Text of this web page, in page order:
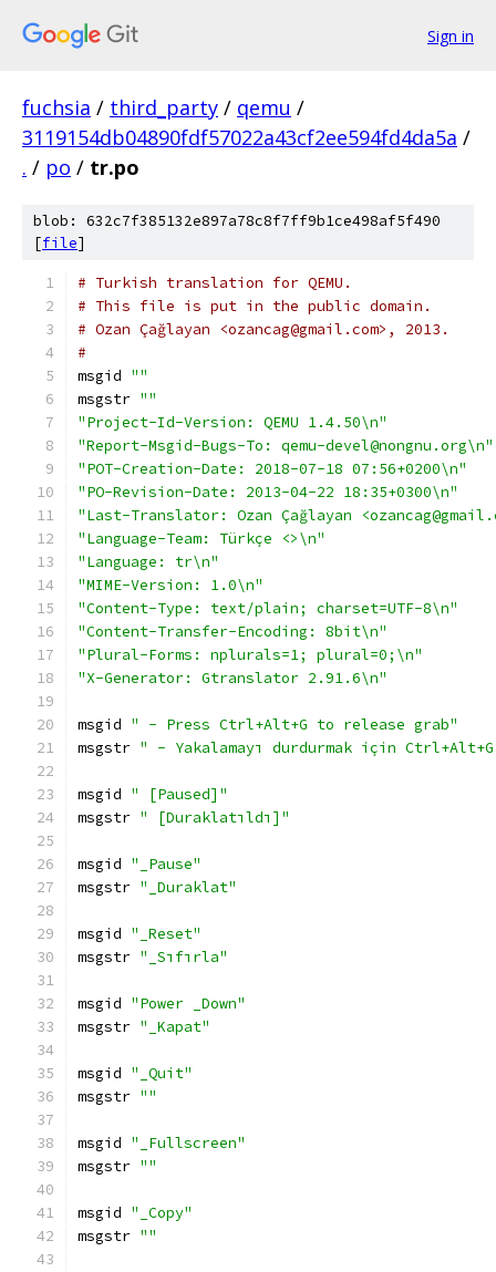
Sign in
fuchsia / third_party / qemu /
3119154db04890fdf57022a43cf2ee594fd4da5a /
. / po / tr.po
blob: 632c7f385132e897a78c8f7ff9b1ce498af5f490
[file]
# Turkish translation for QEMU.
# This file is put in the public domain.
# Ozan Çağlayan <ozancag@gmail.com>, 2013.
#
msgid ""
msgstr ""
"Project-Id-Version: QEMU 1.4.50\n"
"Report-Msgid-Bugs-To: qemu-devel@nongnu.org\n"
"POT-Creation-Date: 2018-07-18 07:56+0200\n"
"PO-Revision-Date: 2013-04-22 18:35+0300\n"
"Last-Translator: Ozan Çağlayan
"Language-Team: Türkçe <>\n"
"Language: tr\n"
"MIME-Version: 1.0\n"
"Content-Type: text/plain; charset=UTF-8\n"
"Content-Transfer-Encoding: 8bit\n"
"Plural-Forms: nplurals=1; plural=0;\n"
"X-Generator: Gtranslator 2.91.6\n"
msgid " - Press Ctrl+Alt+G to release grab"
msgstr " - Yakalamayı durdurmak için
msgid " [Paused]"
msgstr " [Duraklatıldı]"
msgid "_Pause"
msgstr "_Duraklat"
msgid "_Reset"
msgstr "_Sıfırla"
msgid "Power _Down"
msgstr "_Kapat"
msgid "_Quit"
msgstr ""
msgid "_Fullscreen"
msgstr ""
msgid "_Copy"
msgstr ""